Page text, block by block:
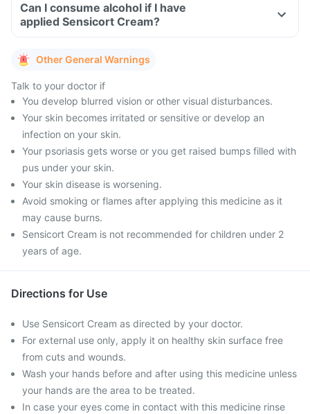
Can I consume alcohol if I have
applied Sensicort Cream?
Other General Warnings
Talk to your doctor if
You develop blurred vision or other visual disturbances.
Your skin becomes irritated or sensitive or develop an
infection on your skin.
Your psoriasis gets worse or you get raised bumps filled with
pus under your skin.
Your skin disease is worsening.
Avoid smoking or flames after applying this medicine as it
may cause burns.
Sensicort Cream is not recommended for children under 2
years of age.
Directions for Use
Use Sensicort Cream as directed by your doctor.
For external use only, apply it on healthy skin surface free
from cuts and wounds.
Wash your hands before and after using this medicine unless
your hands are the area to be treated.
In case your eyes come in contact with this medicine rinse